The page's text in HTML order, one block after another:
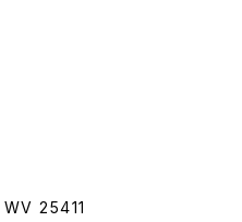
25411